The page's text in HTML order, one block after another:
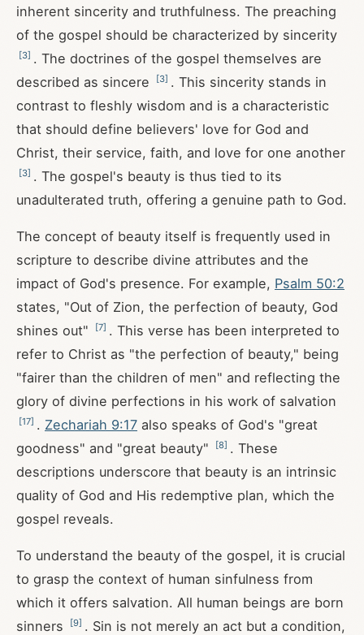
inherent sincerity and truthfulness. The preaching
of the gospel should be characterized by sincerity
[3] . The doctrines of the gospel themselves are
described as sincere
[3] . This sincerity stands in
contrast to fleshly wisdom and is a characteristic
that should define believers' love for God and
Christ, their service, faith, and love for one another
[3] . The gospel's beauty is thus tied to its
unadulterated truth, offering a genuine path to God.
The concept of beauty itself is frequently used in
scripture to describe divine attributes and the
impact of God's presence. For example, Psalm 50:2
states, "Out of Zion, the perfection of beauty, God
shines out"
[7] . This verse has been interpreted to
refer to Christ as "the perfection of beauty," being
"fairer than the children of men" and reflecting the
glory of divine perfections in his work of salvation
[17] . Zechariah 9:17 also speaks of God's "great
goodness" and "great beauty"
[8] . These
descriptions underscore that beauty is an intrinsic
quality of God and His redemptive plan, which the
gospel reveals.
To understand the beauty of the gospel, it is crucial
to grasp the context of human sinfulness from
which it offers salvation. All human beings are born
sinners
[9] . Sin is not merely an act but a condition,